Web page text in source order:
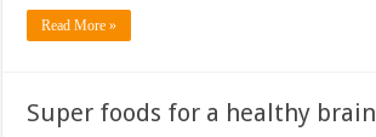
Read More »
Super foods for a healthy brain